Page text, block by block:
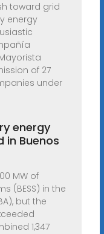
toward grid
energy
of 27
under
energy
in Buenos
MW of
(BESS) in the
but the
1,347